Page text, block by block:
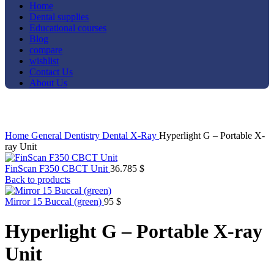
Home
Dental supplies
Educational courses
Blog
compare
wishlist
Contact Us
About Us
Home General Dentistry Dental X-Ray Hyperlight G – Portable X-
ray Unit
FinScan F350 CBCT Unit 36.785 $
Back to products
Mirror 15 Buccal (green) 95 $
Hyperlight G – Portable X-ray
Unit